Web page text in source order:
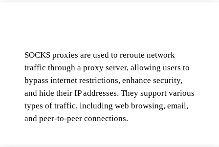
SOCKS proxies are used to reroute network
traffic through a proxy server, allowing users to
bypass internet restrictions, enhance security,
and hide their IP addresses. They support various
types of traffic, including web browsing, email,
and peer-to-peer connections.